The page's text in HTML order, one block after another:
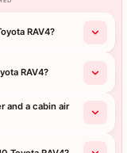
RAV4?
RAV4?
and a cabin air